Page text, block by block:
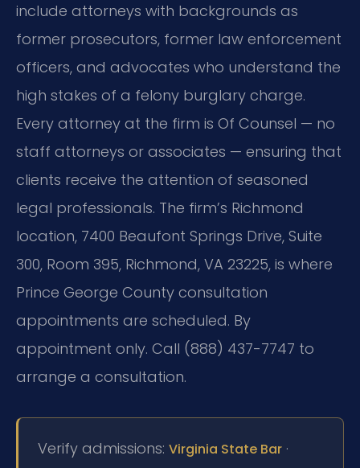
include attorneys with backgrounds as
former prosecutors, former law enforcement
officers, and advocates who understand the
high stakes of a felony burglary charge.
Every attorney at the firm is Of Counsel — no
staff attorneys or associates — ensuring that
clients receive the attention of seasoned
legal professionals. The firm’s Richmond
location, 7400 Beaufont Springs Drive, Suite
300, Room 395, Richmond, VA 23225, is where
Prince George County consultation
appointments are scheduled. By
appointment only. Call (888) 437-7747 to
arrange a consultation.
Verify admissions: Virginia State Bar ·